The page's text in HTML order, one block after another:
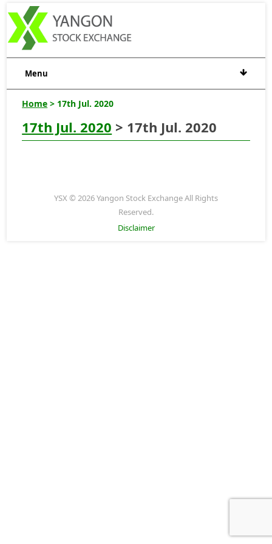
Menu
Home > 17th Jul. 2020
17th Jul. 2020 > 17th Jul. 2020
YSX © 2026 Yangon Stock Exchange All Rights
Reserved.
Disclaimer